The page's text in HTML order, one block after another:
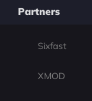
Partners
Sixfast
XMOD